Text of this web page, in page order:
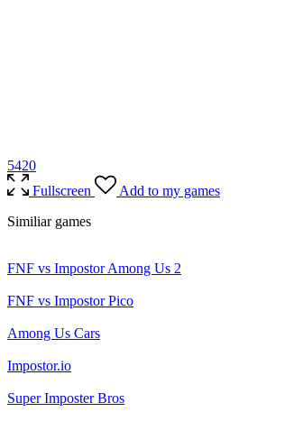
5420
Fullscreen
Add to my games
Similiar games
FNF vs Impostor Among Us 2
FNF vs Impostor Pico
Among Us Cars
Impostor.io
Super Imposter Bros